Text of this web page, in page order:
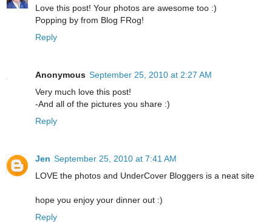
Love this post! Your photos are awesome too :)
Popping by from Blog FRog!
Reply
Anonymous September 25, 2010 at 2:27 AM
Very much love this post!
-And all of the pictures you share :)
Reply
Jen September 25, 2010 at 7:41 AM
LOVE the photos and UnderCover Bloggers is a neat site
hope you enjoy your dinner out :)
Reply